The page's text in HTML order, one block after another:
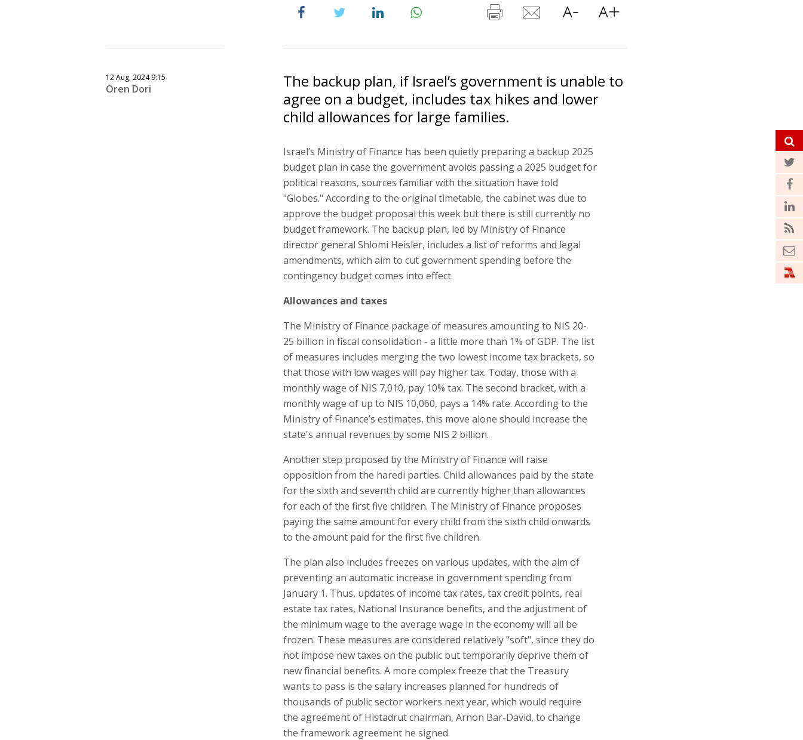
12 Aug, 2024 9:15
Oren Dori
The backup plan, if Israel’s government is unable to
agree on a budget, includes tax hikes and lower
child allowances for large families.
Israel’s Ministry of Finance has been quietly preparing a backup 2025
budget plan in case the government avoids passing a 2025 budget for
political reasons, sources familiar with the situation have told
"Globes." According to the original timetable, the cabinet was due to
approve the budget proposal this week but there is still currently no
budget framework. The backup plan, led by Ministry of Finance
director general Shlomi Heisler, includes a list of reforms and legal
amendments, which aim to cut government spending before the
contingency budget comes into effect.
Allowances and taxes
The Ministry of Finance package of measures amounting to NIS 20-
25 billion in fiscal consolidation - a little more than 1% of GDP. The list
of measures includes merging the two lowest income tax brackets, so
that those with low wages will pay higher tax. Today, those with a
monthly wage of NIS 7,010, pay 10% tax. The second bracket, with a
monthly wage of up to NIS 10,060, pays a 14% rate. According to the
Ministry of Finance’s estimates, this move alone should increase the
state's annual revenues by some NIS 2 billion.
Another step proposed by the Ministry of Finance will raise
opposition from the haredi parties. Child allowances paid by the state
for the sixth and seventh child are currently higher than allowances
for each of the first five children. The Ministry of Finance proposes
paying the same amount for every child from the sixth child onwards
to the amount paid for the first five children.
The plan also includes freezes on various updates, with the aim of
preventing an automatic increase in government spending from
January 1. Thus, updates of income tax rates, tax credit points, real
estate tax rates, National Insurance benefits, and the adjustment of
the minimum wage to the average wage in the economy will all be
frozen. These measures are considered relatively "soft", since they do
not impose new taxes on the public but temporarily deprive them of
new financial benefits. A more complex freeze that the Treasury
wants to pass is the salary increases planned for hundreds of
thousands of public sector workers next year, which would require
the agreement of Histadrut chairman, Arnon Bar-David, to change
the framework agreement he signed.